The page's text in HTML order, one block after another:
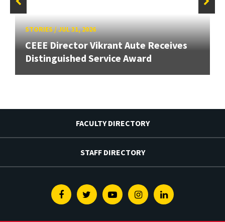
STORIES/JUL 31, 2026
CEEE Director Vikrant Aute Receives
Distinguished Service Award
FACULTY DIRECTORY
STAFF DIRECTORY
FacebookTwitterYoutubeInstagramLinkedin